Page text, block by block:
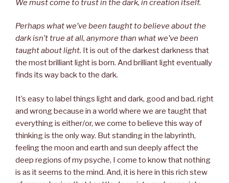
We must come to trust in the dark, in creation itself.
Perhaps what we’ve been taught to believe about the
dark isn’t true at all, anymore than what we’ve been
taught about light. It is out of the darkest darkness that
the most brilliant light is born. And brilliant light eventually
finds its way back to the dark.
It’s easy to label things light and dark, good and bad, right
and wrong because in a world where we are taught that
everything is either/or, we come to believe this way of
thinking is the only way. But standing in the labyrinth,
feeling the moon and earth and sun deeply affect the
deep regions of my psyche, I come to know that nothing
is as it seems to the mind. And, it is here in this rich stew